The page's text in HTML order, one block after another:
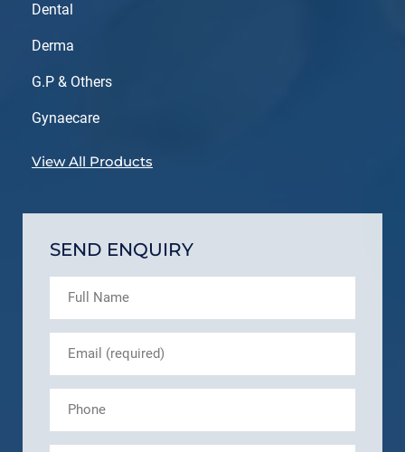
Dental
Derma
G.P & Others
Gynaecare
View All Products
SEND ENQUIRY